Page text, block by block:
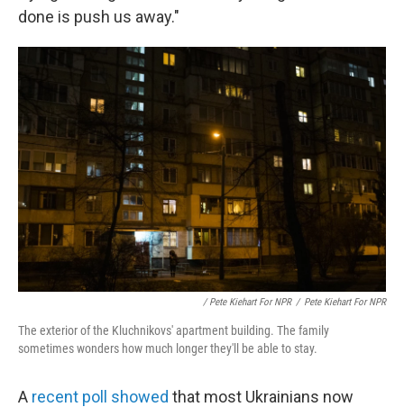
done is push us away."
/ Pete Kiehart For NPR / Pete Kiehart For NPR
The exterior of the Kluchnikovs' apartment building. The family
sometimes wonders how much longer they'll be able to stay.
A recent poll showed that most Ukrainians now